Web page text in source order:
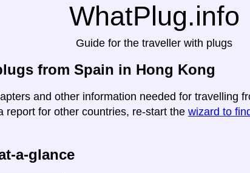
WhatPlug.info
Guide for the traveller with plugs
from Spain in Hong Kong
and other information needed for travelling
report for other countries, re-start the wizard to
a-glance